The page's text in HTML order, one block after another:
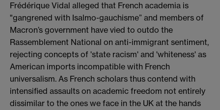
Frédérique Vidal alleged that French academia is
"gangrened with Isalmo-gauchisme” and members of
Macron’s government have vied to outdo the
Rassemblement National on anti-immigrant sentiment,
rejecting concepts of 'state racism' and 'whiteness' as
American imports incompatible with French
universalism. As French scholars thus contend with
intensified assaults on academic freedom not entirely
dissimilar to the ones we face in the UK at the hands